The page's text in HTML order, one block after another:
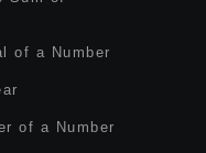
of a Number
of a Number